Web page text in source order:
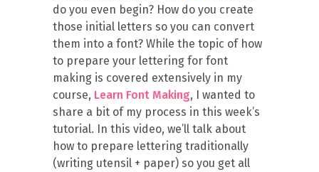
do you even begin? How do you create
those initial letters so you can convert
them into a font? While the topic of how
to prepare your lettering for font
making is covered extensively in my
course, Learn Font Making, I wanted to
share a bit of my process in this week’s
tutorial. In this video, we’ll talk about
how to prepare lettering traditionally
(writing utensil + paper) so you get all